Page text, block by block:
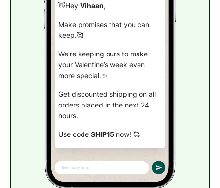
👋Hey Vihaan,
Make promises that you can
keep.🥰
We’re keeping ours to make
your Valentine’s week even
more special.✨
Get discounted shipping on all
orders placed in the next 24
hours.
Use code SHIP15 now! 🥰